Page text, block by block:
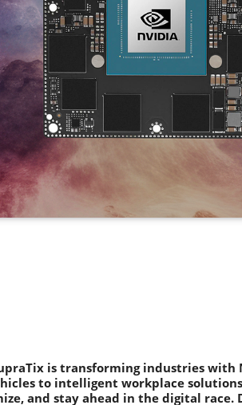
is transforming industries with
to intelligent workplace
and stay ahead in the digital race.